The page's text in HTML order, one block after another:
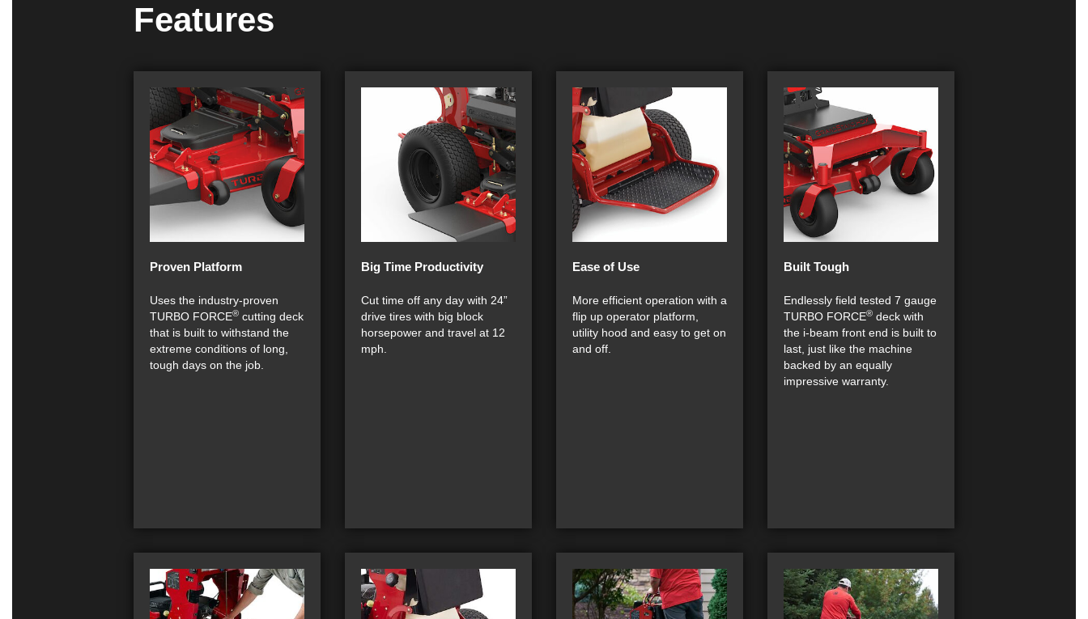
Features
Proven Platform
Uses the industry-proven
TURBO FORCE® cutting deck
that is built to withstand the
extreme conditions of long,
tough days on the job.
Big Time Productivity
Cut time off any day with 24”
drive tires with big block
horsepower and travel at 12
mph.
Ease of Use
More efficient operation with a
flip up operator platform,
utility hood and easy to get on
and off.
Built Tough
Endlessly field tested 7 gauge
TURBO FORCE® deck with
the i-beam front end is built to
last, just like the machine
backed by an equally
impressive warranty.